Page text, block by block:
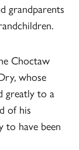
grandparents
Choctaw
whose
greatly to a
of his
to have been